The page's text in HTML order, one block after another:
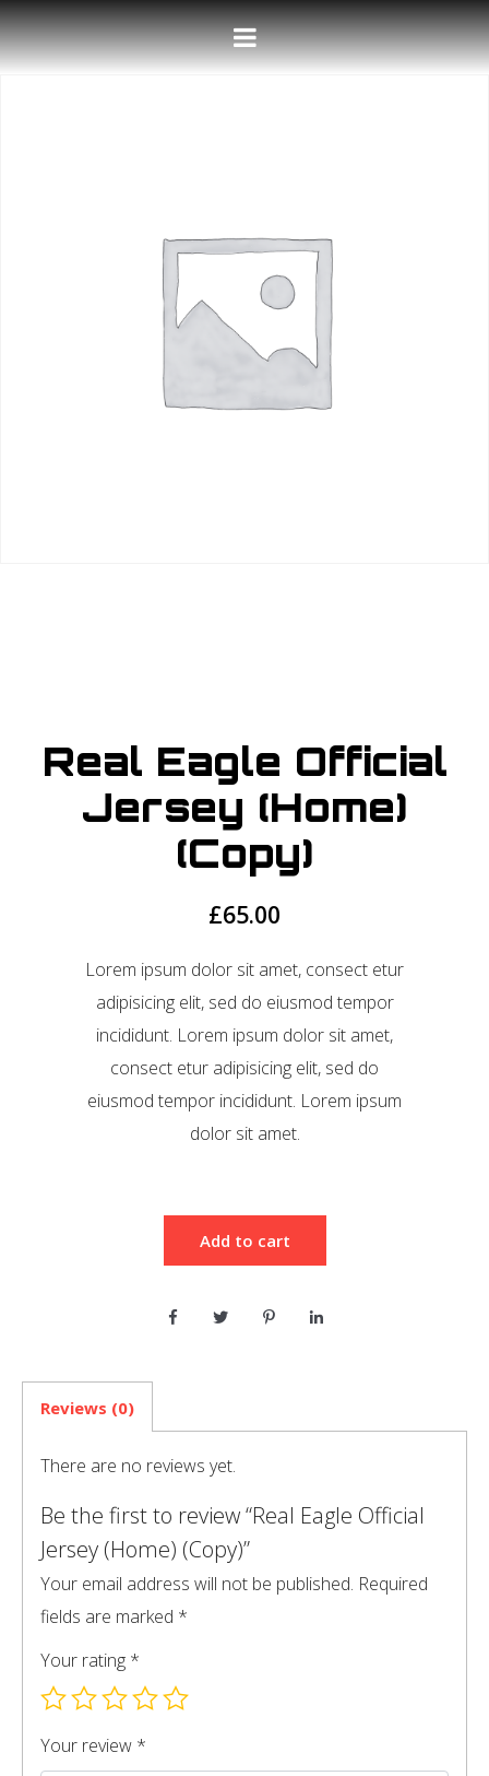
Real Eagle Official
Jersey (Home)
(Copy)
£65.00
Lorem ipsum dolor sit amet, consect etur
adipisicing elit, sed do eiusmod tempor
incididunt. Lorem ipsum dolor sit amet,
consect etur adipisicing elit, sed do
eiusmod tempor incididunt. Lorem ipsum
dolor sit amet.
Add to cart
Reviews (0)
There are no reviews yet.
Be the first to review “Real Eagle Official
Jersey (Home) (Copy)”
Your email address will not be published. Required
fields are marked *
Your rating *
Your review *